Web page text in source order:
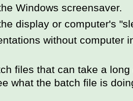
Windows screensaver.
display or computer's
without computer
files that can take a long
what the batch file is